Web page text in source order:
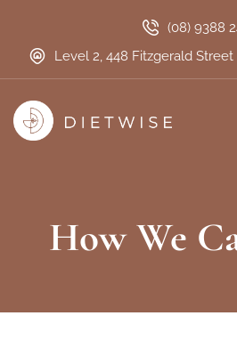
(08) 9388
Level 2, 448 Fitzgerald
How We